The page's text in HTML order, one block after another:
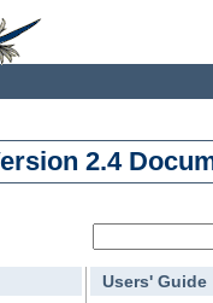
2.4
Users' Guide